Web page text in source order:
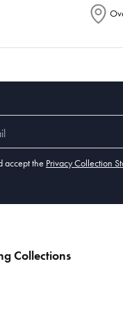
accept the Privacy Collection
Collections